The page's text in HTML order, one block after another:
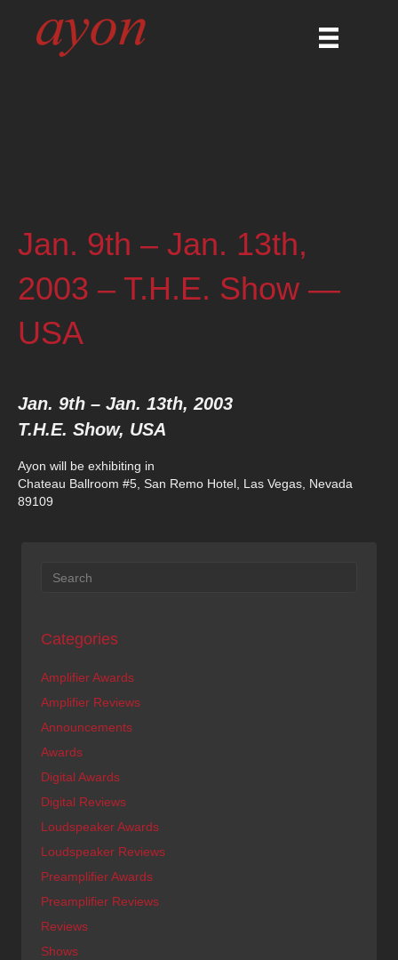
Jan. 9th – Jan. 13th,
2003 – T.H.E. Show —
USA
Jan. 9th – Jan. 13th, 2003
T.H.E. Show, USA
Ayon will be exhibiting in
Chateau Ballroom #5, San Remo Hotel, Las Vegas, Nevada
89109
Categories
Amplifier Awards
Amplifier Reviews
Announcements
Awards
Digital Awards
Digital Reviews
Loudspeaker Awards
Loudspeaker Reviews
Preamplifier Awards
Preamplifier Reviews
Reviews
Shows